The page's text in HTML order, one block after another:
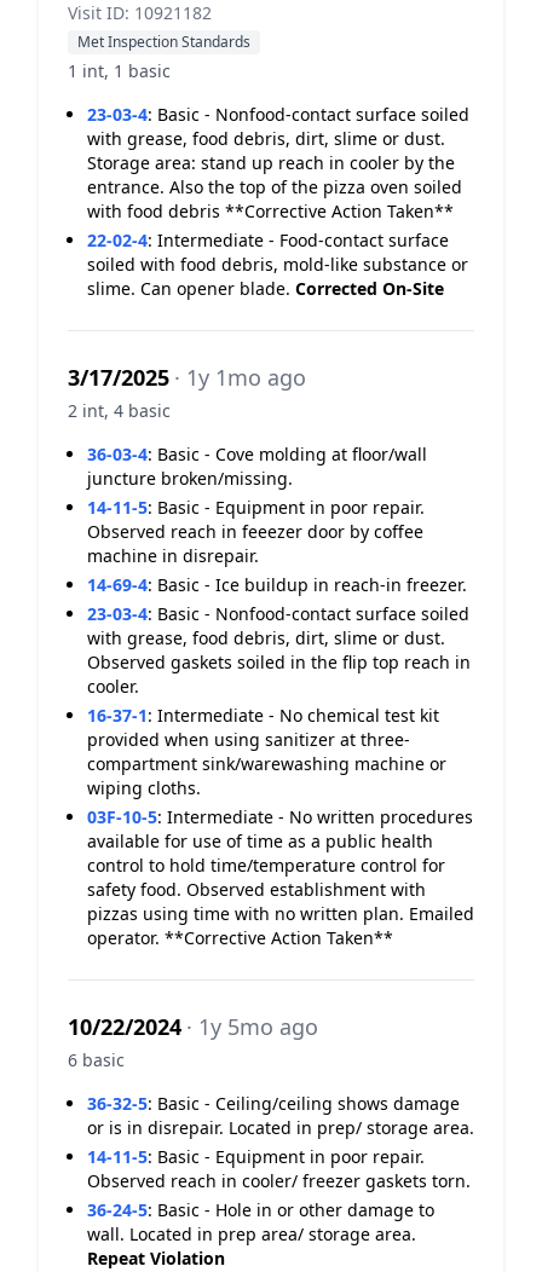
Visit ID: 10921182
Met Inspection Standards
1 int, 1 basic
23-03-4: Basic - Nonfood-contact surface soiled
with grease, food debris, dirt, slime or dust.
Storage area: stand up reach in cooler by the
entrance. Also the top of the pizza oven soiled
with food debris **Corrective Action Taken**
22-02-4: Intermediate - Food-contact surface
soiled with food debris, mold-like substance or
slime. Can opener blade. Corrected On-Site
3/17/2025 · 1y 1mo ago
2 int, 4 basic
36-03-4: Basic - Cove molding at floor/wall
juncture broken/missing.
14-11-5: Basic - Equipment in poor repair.
Observed reach in feeezer door by coffee
machine in disrepair.
14-69-4: Basic - Ice buildup in reach-in freezer.
23-03-4: Basic - Nonfood-contact surface soiled
with grease, food debris, dirt, slime or dust.
Observed gaskets soiled in the flip top reach in
cooler.
16-37-1: Intermediate - No chemical test kit
provided when using sanitizer at three-
compartment sink/warewashing machine or
wiping cloths.
03F-10-5: Intermediate - No written procedures
available for use of time as a public health
control to hold time/temperature control for
safety food. Observed establishment with
pizzas using time with no written plan. Emailed
operator. **Corrective Action Taken**
10/22/2024 · 1y 5mo ago
6 basic
36-32-5: Basic - Ceiling/ceiling shows damage
or is in disrepair. Located in prep/ storage area.
14-11-5: Basic - Equipment in poor repair.
Observed reach in cooler/ freezer gaskets torn.
36-24-5: Basic - Hole in or other damage to
wall. Located in prep area/ storage area.
Repeat Violation